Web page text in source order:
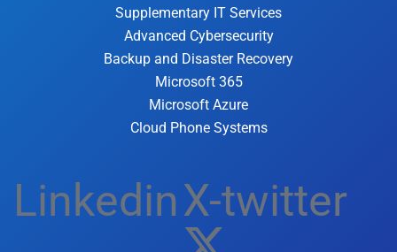
Supplementary IT Services
Advanced Cybersecurity
Backup and Disaster Recovery
Microsoft 365
Microsoft Azure
Cloud Phone Systems
LinkedinX-twitter